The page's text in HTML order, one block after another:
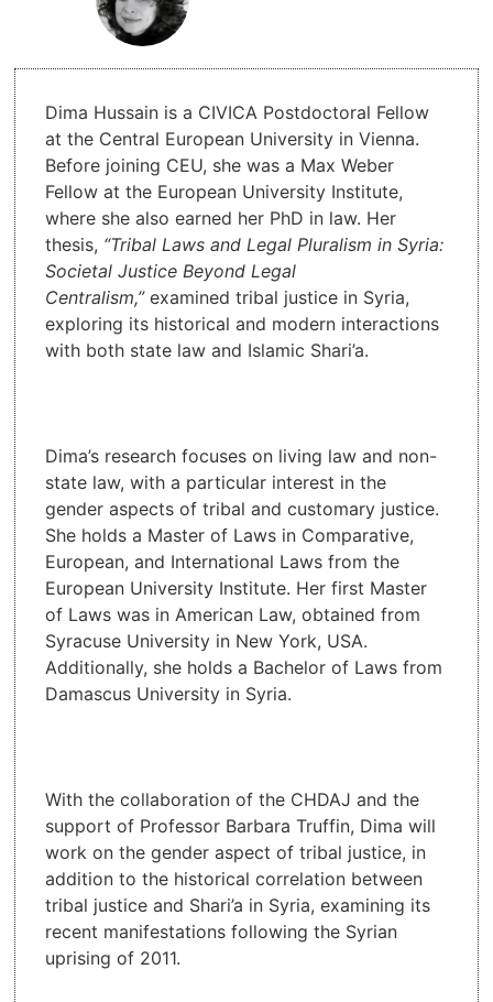
Dima Hussain is a CIVICA Postdoctoral Fellow
at the Central European University in Vienna.
Before joining CEU, she was a Max Weber
Fellow at the European University Institute,
where she also earned her PhD in law. Her
thesis, “Tribal Laws and Legal Pluralism in Syria:
Societal Justice Beyond Legal
Centralism,”examined tribal justice in Syria,
exploring its historical and modern interactions
with both state law and Islamic Shari’a.
Dima’s research focuses on living law and non-
state law, with a particular interest in the
gender aspects of tribal and customary justice.
She holds a Master of Laws in Comparative,
European, and International Laws from the
European University Institute. Her first Master
of Laws was in American Law, obtained from
Syracuse University in New York, USA.
Additionally, she holds a Bachelor of Laws from
Damascus University in Syria.
With the collaboration of the CHDAJ and the
support of Professor Barbara Truffin, Dima will
work on the gender aspect of tribal justice, in
addition to the historical correlation between
tribal justice and Shari’a in Syria, examining its
recent manifestations following the Syrian
uprising of 2011.